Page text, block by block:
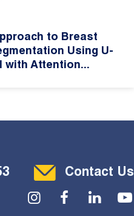
to Breast
Using U-
with Attention...
Contact Us
Social Menu